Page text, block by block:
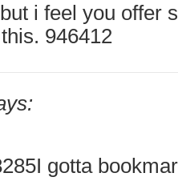
i feel you offer
946412
gotta